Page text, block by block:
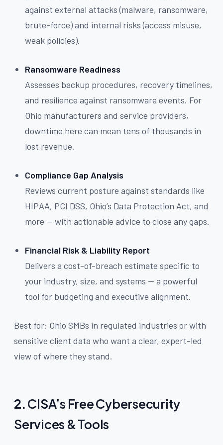
against external attacks (malware, ransomware,
brute-force) and internal risks (access misuse,
weak policies).
Ransomware Readiness
Assesses backup procedures, recovery timelines,
and resilience against ransomware events. For
Ohio manufacturers and service providers,
downtime here can mean tens of thousands in
lost revenue.
Compliance Gap Analysis
Reviews current posture against standards like
HIPAA, PCI DSS, Ohio’s Data Protection Act, and
more — with actionable advice to close any gaps.
Financial Risk & Liability Report
Delivers a cost-of-breach estimate specific to
your industry, size, and systems — a powerful
tool for budgeting and executive alignment.
Best for: Ohio SMBs in regulated industries or with
sensitive client data who want a clear, expert-led
view of where they stand.
2.CISA’s Free Cybersecurity
Services & Tools